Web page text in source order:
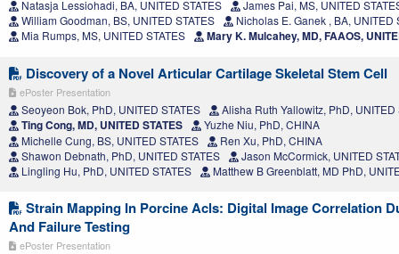
Natasja Lessiohadi, BA, UNITED STATES
James Pai, MS, UNITED
William Goodman, BS, UNITED STATES
Nicholas E. Ganek , BA, UNITED
Mia Rumps, MS, UNITED STATES
Mary K. Mulcahey, MD, FAAOS,
Discovery of a Novel Articular Cartilage Skeletal Stem Cell
ePoster Presentation
Seoyeon Bok, PhD, UNITED STATES Alisha Ruth Yallowitz, PhD, UNITED
Ting Cong, MD, UNITED STATES
Yuzhe Niu, PhD, CHINA
Michelle Cung, BS, UNITED STATES
Ren Xu, PhD, CHINA
Shawon Debnath, PhD, UNITED STATES
Jason McCormick, UNITED
Lingling Hu, PhD, UNITED STATES
Matthew B Greenblatt, MD PhD,
Strain Mapping In Porcine Acls: Digital Image Correlation
And Failure Testing
ePoster Presentation